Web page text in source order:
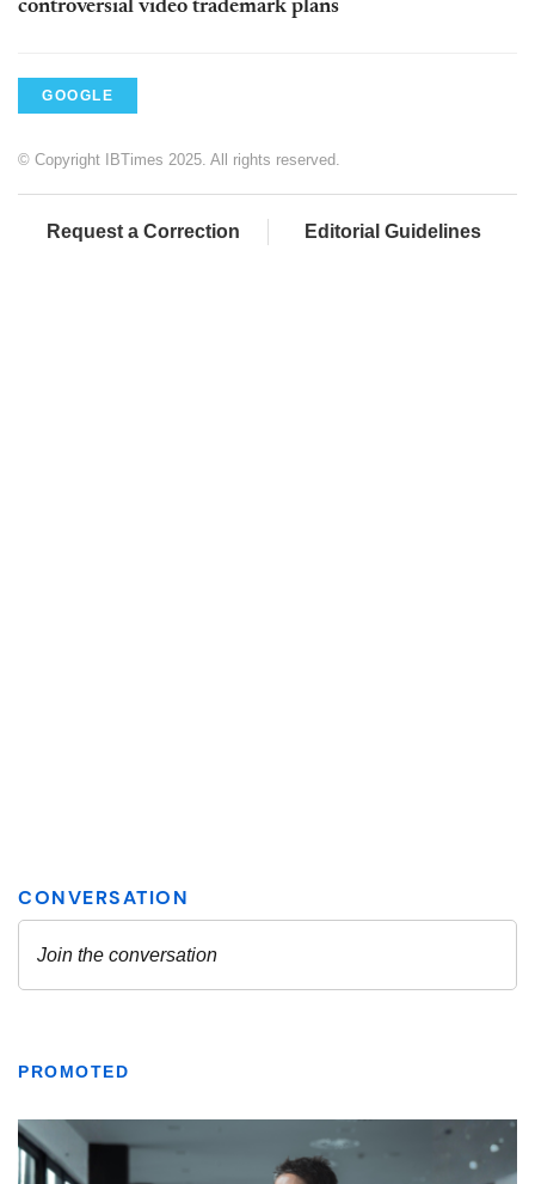
controversial video trademark plans
GOOGLE
© Copyright IBTimes 2025. All rights reserved.
Request a Correction Editorial Guidelines
PROMOTED